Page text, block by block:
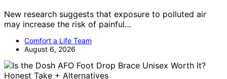
New research suggests that exposure to polluted air
may increase the risk of painful…
Comfort a Life Team
August 6, 2026